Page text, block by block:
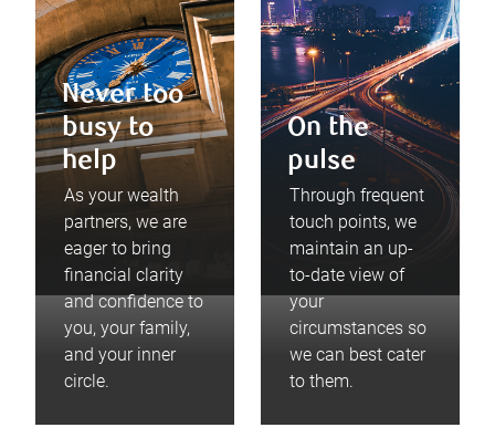
Never too
busy to
help
As your wealth
partners, we are
eager to bring
financial clarity
and confidence to
you, your family,
and your inner
circle.
On the
pulse
Through frequent
touch points, we
maintain an up-
to-date view of
your
circumstances so
we can best cater
to them.